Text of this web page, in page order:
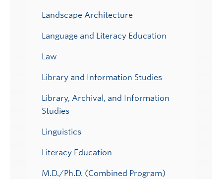
Landscape Architecture
Language and Literacy Education
Law
Library and Information Studies
Library, Archival, and Information
Studies
Linguistics
Literacy Education
M.D./Ph.D. (Combined Program)